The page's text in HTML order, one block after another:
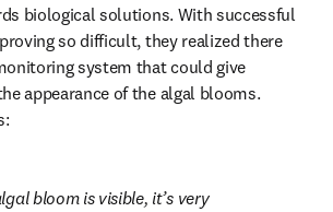
biological solutions. With successful
so difficult, they realized there
system that could give
appearance of the algal blooms.
bloom is visible, it’s very